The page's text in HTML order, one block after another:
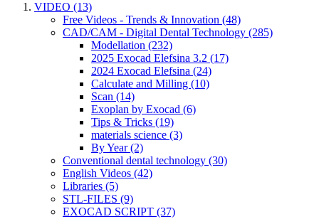
VIDEO (13)
Free Videos - Trends & Innovation (48)
CAD/CAM - Digital Dental Technology (285)
Modellation (232)
2025 Exocad Elefsina 3.2 (17)
2024 Exocad Elefsina (24)
Calculate and Milling (10)
Scan (14)
Exoplan by Exocad (6)
Tips & Tricks (19)
materials science (3)
By Year (2)
Conventional dental technology (30)
English Videos (42)
Libraries (5)
STL-FILES (9)
EXOCAD SCRIPT (37)